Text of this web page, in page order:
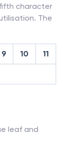
character
The
9 10 11
leaf and